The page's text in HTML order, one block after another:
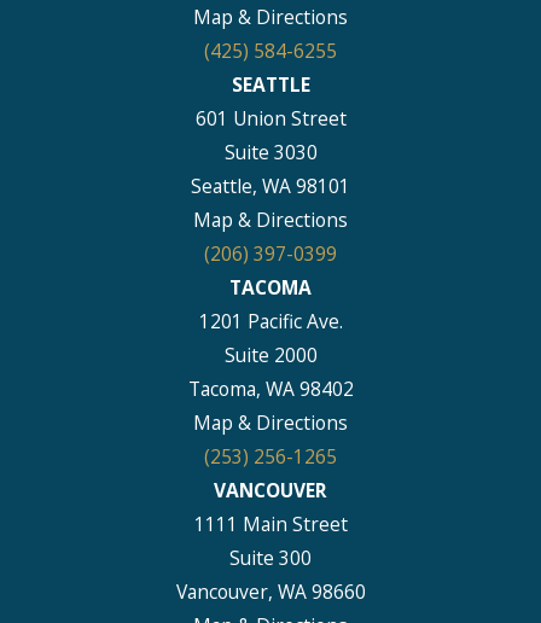
Map & Directions
(425) 584-6255
SEATTLE
601 Union Street
Suite 3030
Seattle, WA 98101
Map & Directions
(206) 397-0399
TACOMA
1201 Pacific Ave.
Suite 2000
Tacoma, WA 98402
Map & Directions
(253) 256-1265
VANCOUVER
1111 Main Street
Suite 300
Vancouver, WA 98660